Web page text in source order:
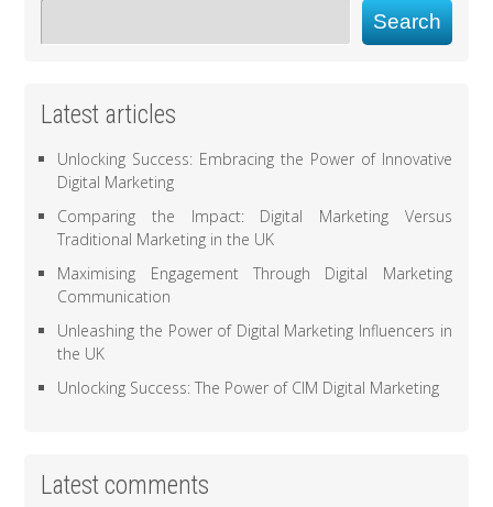
Search
Latest articles
Unlocking Success: Embracing the Power of Innovative
Digital Marketing
Comparing the Impact: Digital Marketing Versus
Traditional Marketing in the UK
Maximising Engagement Through Digital Marketing
Communication
Unleashing the Power of Digital Marketing Influencers in
the UK
Unlocking Success: The Power of CIM Digital Marketing
Latest comments